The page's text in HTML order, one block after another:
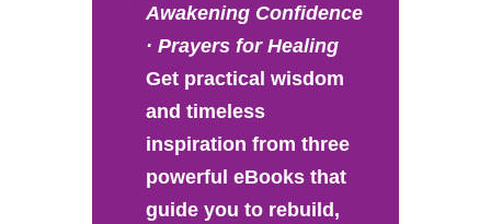
Awakening Confidence
· Prayers for Healing
Get practical wisdom
and timeless
inspiration from three
powerful eBooks that
guide you to rebuild,